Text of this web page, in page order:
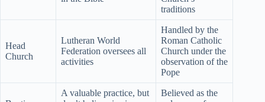
traditions
Head
Church
Lutheran World
Federation oversees all
activities
Handled by the
Roman Catholic
Church under the
observation of the
Pope
A valuable practice, but
Believed as the